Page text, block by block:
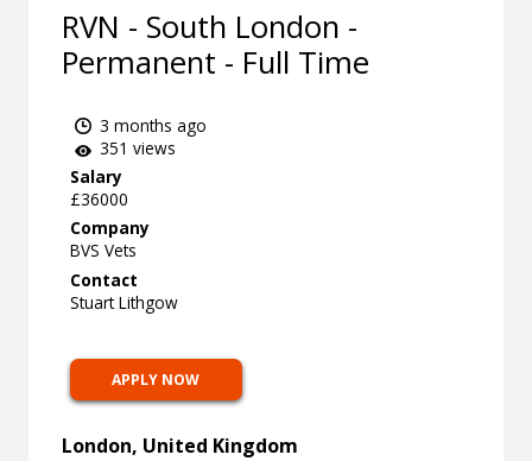
RVN - South London -
Permanent - Full Time
3 months ago
351 views
Salary
£36000
Company
BVS Vets
Contact
Stuart Lithgow
APPLY NOW
London, United Kingdom